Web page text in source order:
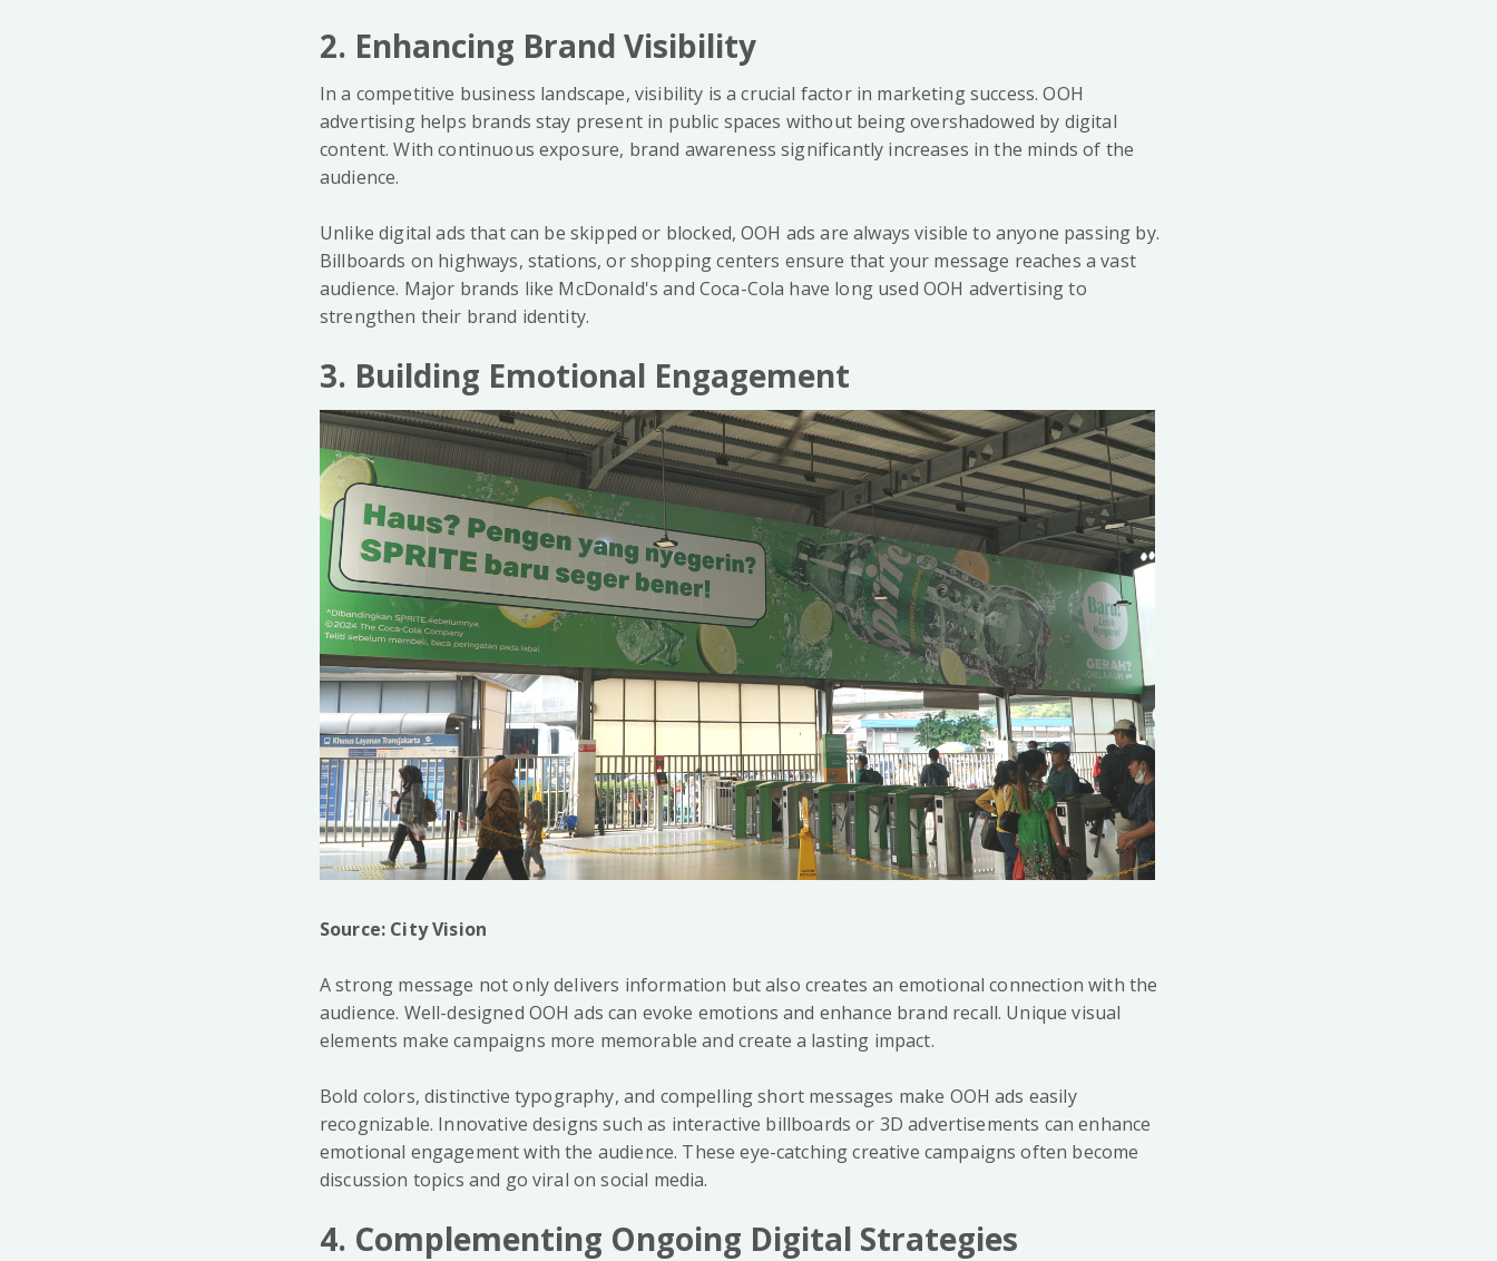
2. Enhancing Brand Visibility
In a competitive business landscape, visibility is a crucial factor in marketing success. OOH
advertising helps brands stay present in public spaces without being overshadowed by digital
content. With continuous exposure, brand awareness significantly increases in the minds of the
audience.
Unlike digital ads that can be skipped or blocked, OOH ads are always visible to anyone passing by.
Billboards on highways, stations, or shopping centers ensure that your message reaches a vast
audience. Major brands like McDonald's and Coca-Cola have long used OOH advertising to
strengthen their brand identity.
3. Building Emotional Engagement
Source: City Vision
A strong message not only delivers information but also creates an emotional connection with the
audience. Well-designed OOH ads can evoke emotions and enhance brand recall. Unique visual
elements make campaigns more memorable and create a lasting impact.
Bold colors, distinctive typography, and compelling short messages make OOH ads easily
recognizable. Innovative designs such as interactive billboards or 3D advertisements can enhance
emotional engagement with the audience. These eye-catching creative campaigns often become
discussion topics and go viral on social media.
4. Complementing Ongoing Digital Strategies